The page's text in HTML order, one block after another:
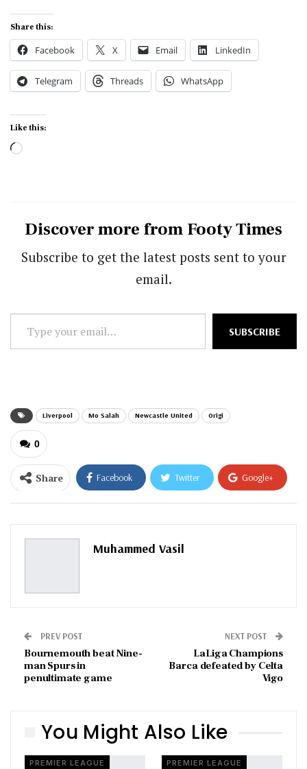
Share this:
Facebook X Email LinkedIn
Telegram Threads WhatsApp
Like this:
Loading…
Discover more from Footy Times
Subscribe to get the latest posts sent to your
email.
your
SUBSCRIBE
Liverpool Mo Salah Newcastle United Origi
0
Share Facebook Twitter Google+
ReddIt WhatsApp
Pinterest
Muhammed Vasil
PREV POST
Bournemouth beat Nine-
man Spurs in
penultimate game
NEXT POST
LaLiga Champions
Barca defeated by Celta
Vigo
You Might Also Like
PREMIER LEAGUE PREMIER LEAGUE